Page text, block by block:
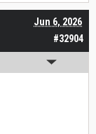
#32904
Jun 6, 2026